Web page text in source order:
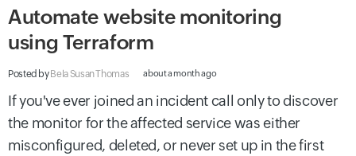
Automate website monitoring
using Terraform
Posted byBela Susan Thomas about a month ago
If you've ever joined an incident call only to discover
the monitor for the affected service was either
misconfigured, deleted, or never set up in the first